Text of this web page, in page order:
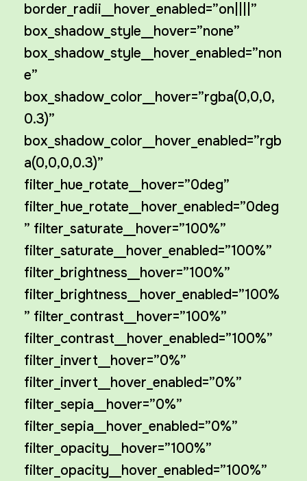
border_radii__hover_enabled=”on||||”
box_shadow_style__hover=”none”
box_shadow_style__hover_enabled=”non
e”
box_shadow_color__hover=”rgba(0,0,0,
0.3)”
box_shadow_color__hover_enabled=”rgb
a(0,0,0,0.3)”
filter_hue_rotate__hover=”0deg”
filter_hue_rotate__hover_enabled=”0deg
” filter_saturate__hover=”100%”
filter_saturate__hover_enabled=”100%”
filter_brightness__hover=”100%”
filter_brightness__hover_enabled=”100%
” filter_contrast__hover=”100%”
filter_contrast__hover_enabled=”100%”
filter_invert__hover=”0%”
filter_invert__hover_enabled=”0%”
filter_sepia__hover=”0%”
filter_sepia__hover_enabled=”0%”
filter_opacity__hover=”100%”
filter_opacity__hover_enabled=”100%”